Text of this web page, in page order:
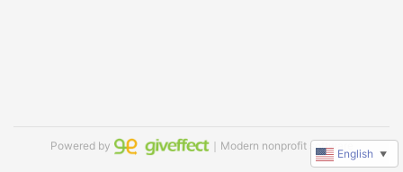
Powered by ｜Modern nonprofit software
English ▼